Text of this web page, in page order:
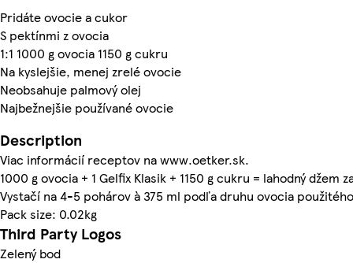
Pridáte ovocie a cukor
S pektínmi z ovocia
1:1 1000 g ovocia 1150 g cukru
Na kyslejšie, menej zrelé ovocie
Neobsahuje palmový olej
Najbežnejšie používané ovocie
Description
Viac informácií receptov na www.oetker.sk.
1000 g ovocia + 1 Gelfix Klasik + 1150 g cukru = lahodný džem
Vystačí na 4-5 pohárov à 375 ml podľa druhu ovocia
Pack size: 0.02kg
Third Party Logos
Zelený bod